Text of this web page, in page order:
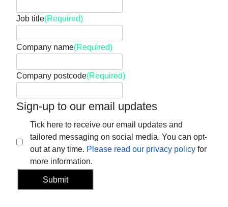
Job title(Required)
Company name(Required)
Company postcode(Required)
Sign-up to our email updates
Tick here to receive our email updates and
tailored messaging on social media. You can opt-
out at any time. Please read our privacy policy for
more information.
Submit